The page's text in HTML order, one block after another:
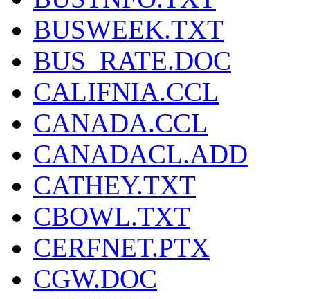
BUSWEEK.TXT
BUS_RATE.DOC
CALIFNIA.CCL
CANADA.CCL
CANADACL.ADD
CATHEY.TXT
CBOWL.TXT
CERFNET.PTX
CGW.DOC